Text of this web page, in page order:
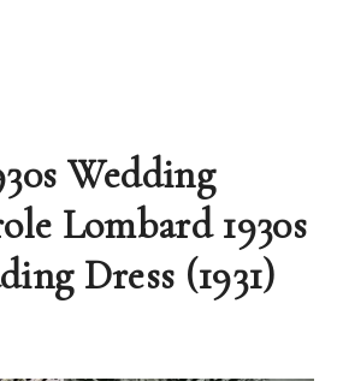
Wedding
Lombard 1930s
Dress (1931)